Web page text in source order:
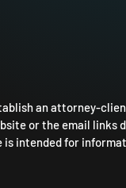
an attorney-
or the email links
intended for